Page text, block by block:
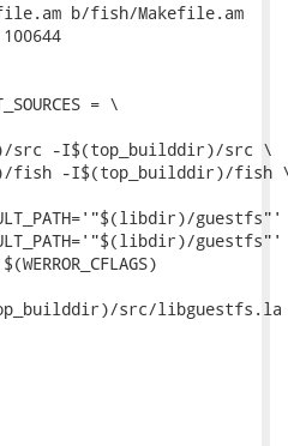
b/fish/Makefile.am
= \
src/libguestfs.la